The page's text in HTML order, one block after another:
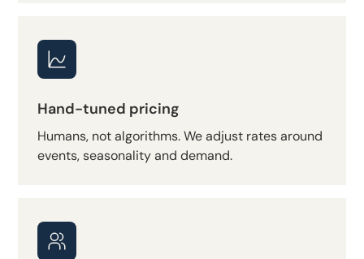
Hand-tuned pricing
Humans, not algorithms. We adjust rates around
events, seasonality and demand.